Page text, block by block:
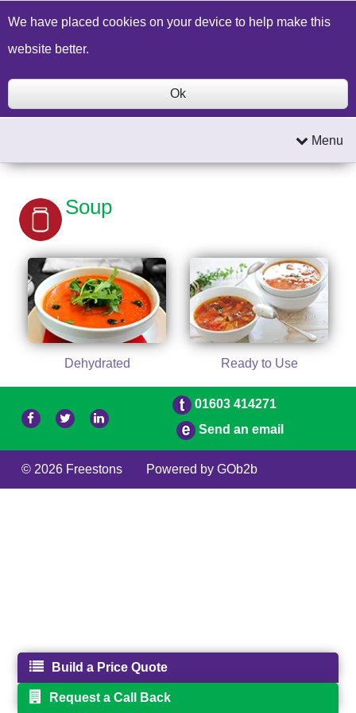
Build a Price Quote Contact Us Search
Menu
Soup
Dehydrated Ready to Use
We have placed cookies on your device to help make this
website better.
Ok
01603 414271
Send an email
© 2026 Freestons Powered by GOb2b
Build a Price Quote
Request a Call Back